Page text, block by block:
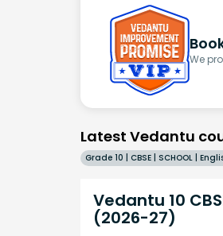
We
Latest Vedantu
Grade 10 | CBSE | SCHOOL |
Vedantu 10
(2026-27)